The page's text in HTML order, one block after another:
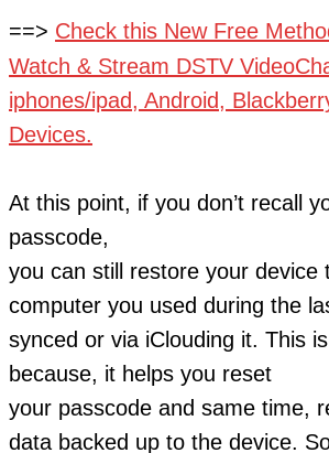
==> Check this New Free
Watch & Stream DSTV
iphones/ipad, Android,
Devices.
At this point, if you don’t recall
passcode,
you can still restore your device
computer you used during the
synced or via iClouding it. This
because, it helps you reset
your passcode and same time,
data backed up to the device.